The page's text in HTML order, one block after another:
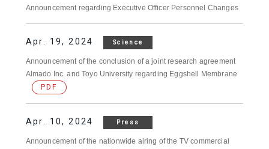
Announcement regarding Executive Officer Personnel Changes
Apr. 19, 2024 Science
Announcement of the conclusion of a joint research agreement
Almado Inc. and Toyo University regarding Eggshell Membrane
PDF
Apr. 10, 2024 Press
Announcement of the nationwide airing of the TV commercial